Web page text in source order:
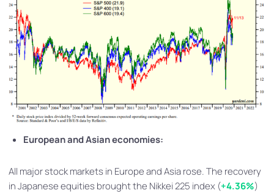
European and Asian economies:
All major stock markets in Europe and Asia rose. The recovery
in Japanese equities brought the Nikkei 225 index (+4.36%)